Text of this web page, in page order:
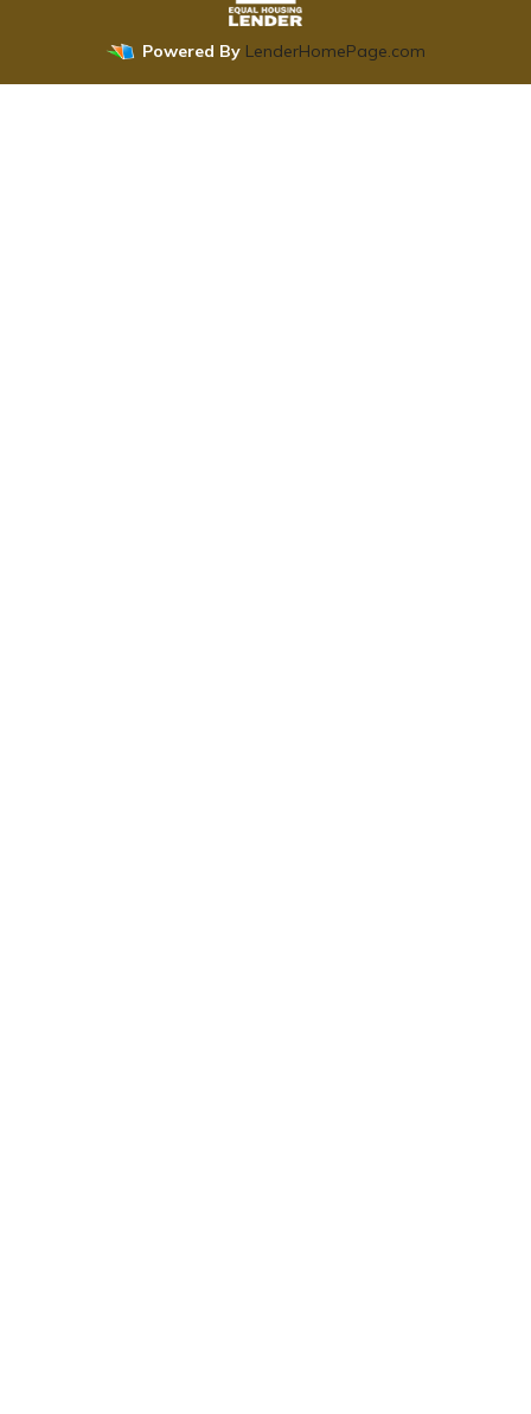
Powered By LenderHomePage.com